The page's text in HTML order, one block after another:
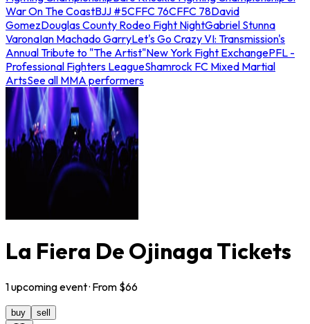
War On The CoastBJJ #5CFFC 76CFFC 78David
GomezDouglas County Rodeo Fight NightGabriel Stunna
VaronaIan Machado GarryLet's Go Crazy VI: Transmission's
Annual Tribute to "The Artist"New York Fight ExchangePFL -
Professional Fighters LeagueShamrock FC Mixed Martial
ArtsSee all MMA performers
La Fiera De Ojinaga Tickets
1upcomingevent· From $66
buy sell